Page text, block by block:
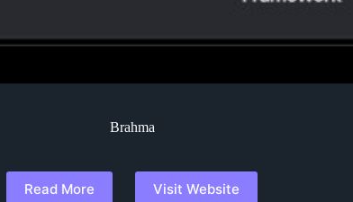
Brahma
Read More Visit Website